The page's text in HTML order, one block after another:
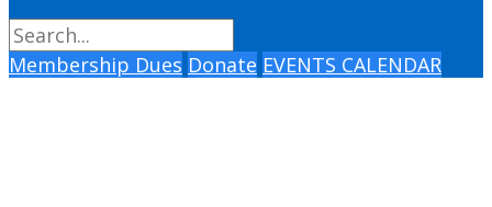
Membership Dues Donate EVENTS CALENDAR